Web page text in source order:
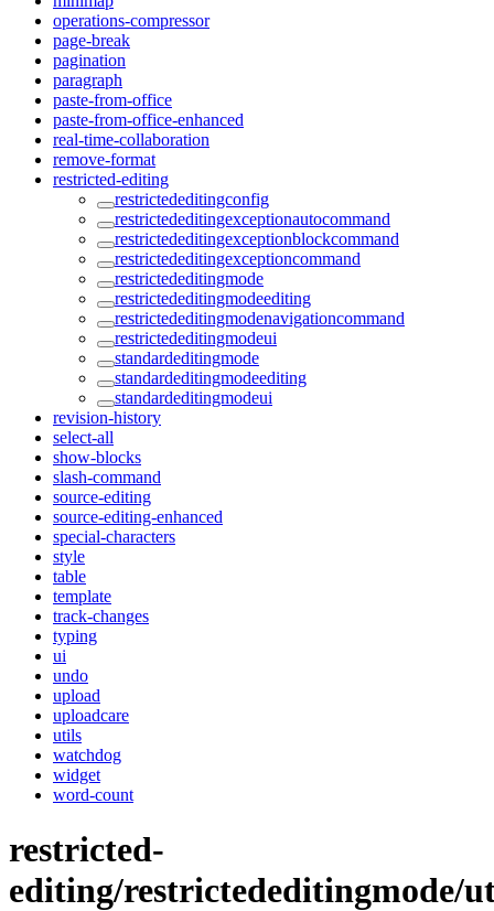
operations-compressor
page-break
pagination
paragraph
paste-from-office
paste-from-office-enhanced
real-time-collaboration
remove-format
restricted-editing
restrictededitingconfig
restrictededitingexceptionautocommand
restrictededitingexceptionblockcommand
restrictededitingexceptioncommand
restrictededitingmode
restrictededitingmodeediting
restrictededitingmodenavigationcommand
restrictededitingmodeui
standardeditingmode
standardeditingmodeediting
standardeditingmodeui
revision-history
select-all
show-blocks
slash-command
source-editing
source-editing-enhanced
special-characters
style
table
template
track-changes
typing
ui
undo
upload
uploadcare
utils
watchdog
widget
word-count
restricted-
editing/restrictededitingmode/